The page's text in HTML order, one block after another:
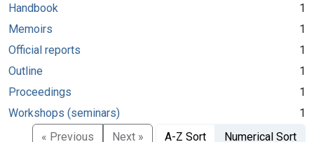
Handbook
1
Memoirs
1
Official reports
1
Outline
1
Proceedings
1
Workshops (seminars)
1
« Previous
Next » A-Z Sort Numerical Sort